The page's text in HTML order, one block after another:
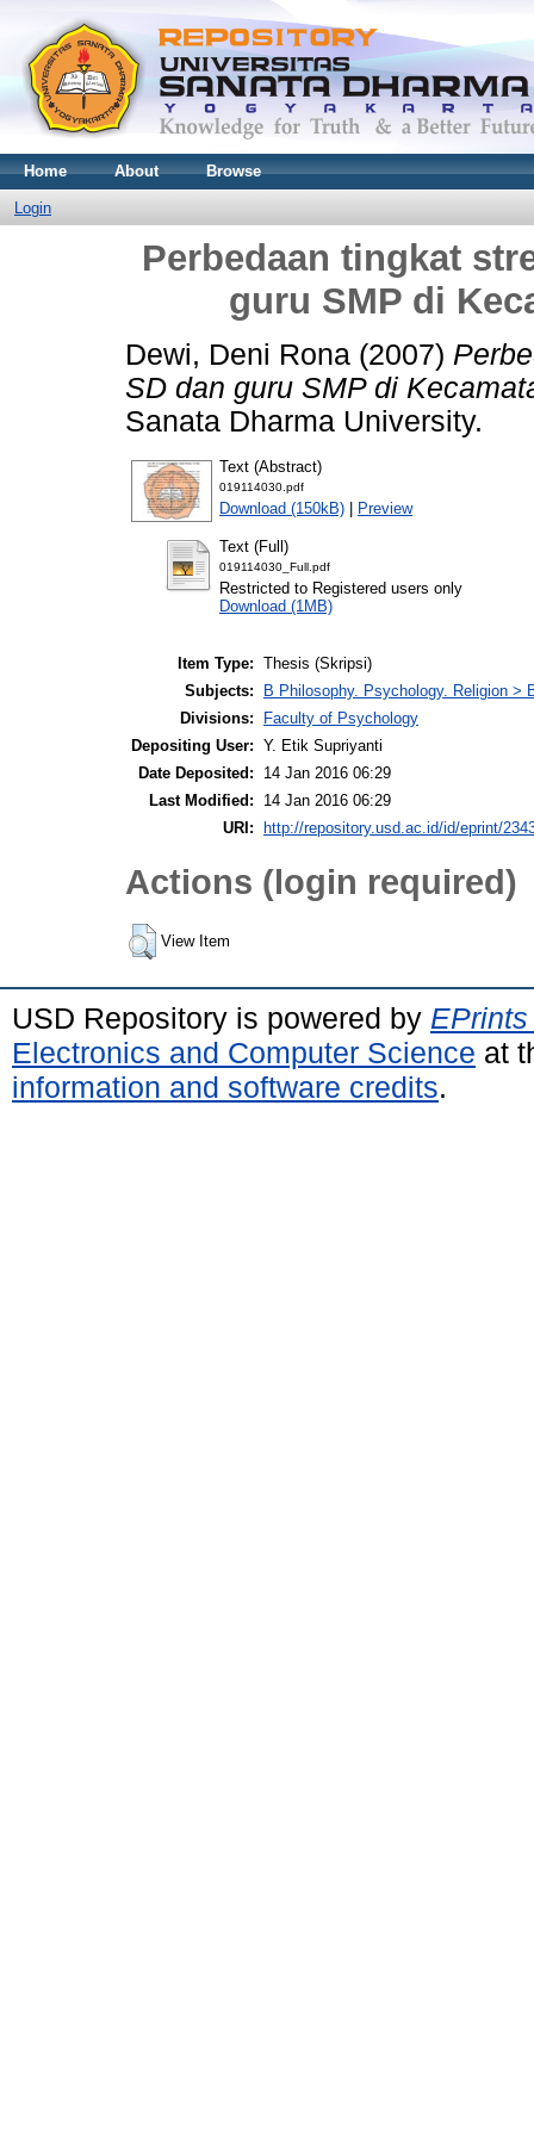
Home About Browse
Login
Perbedaan tingkat
guru SMP di
Dewi, Deni Rona (2007)
SD dan guru SMP di
Sanata Dharma University.
Text (Abstract)
019114030.pdf
Download (150kB) | Preview
Text (Full)
019114030_Full.pdf
Restricted to Registered users only
Download (1MB)
Item Type: Thesis (Skripsi)
Subjects:
B Philosophy. Psychology. Religion >
Divisions:
Faculty of Psychology
Depositing User: Y. Etik Supriyanti
Date Deposited:
14 Jan 2016 06:29
Last Modified:
14 Jan 2016 06:29
URI:
http://repository.usd.ac.id/id/eprint/
Actions (login required)
View Item
USD Repository is powered by
Electronics and Computer Science at
information and software credits.